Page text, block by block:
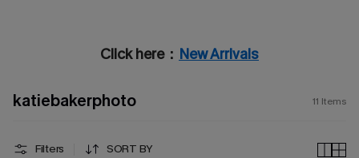
Click here： New Arrivals
katiebakerphoto 11 Items
Filters SORT BY